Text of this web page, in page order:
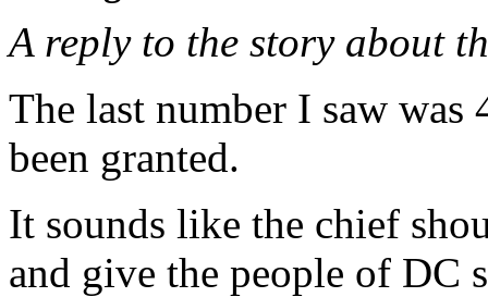
A reply to the story about
The last number I saw
been granted.
It sounds like the chief
and give the people of DC